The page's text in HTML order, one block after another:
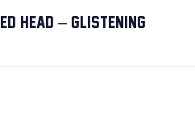
HEAD – GLISTENING